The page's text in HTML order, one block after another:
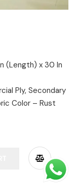
(Length) x 30 In
Ply, Secondary
Color – Rust